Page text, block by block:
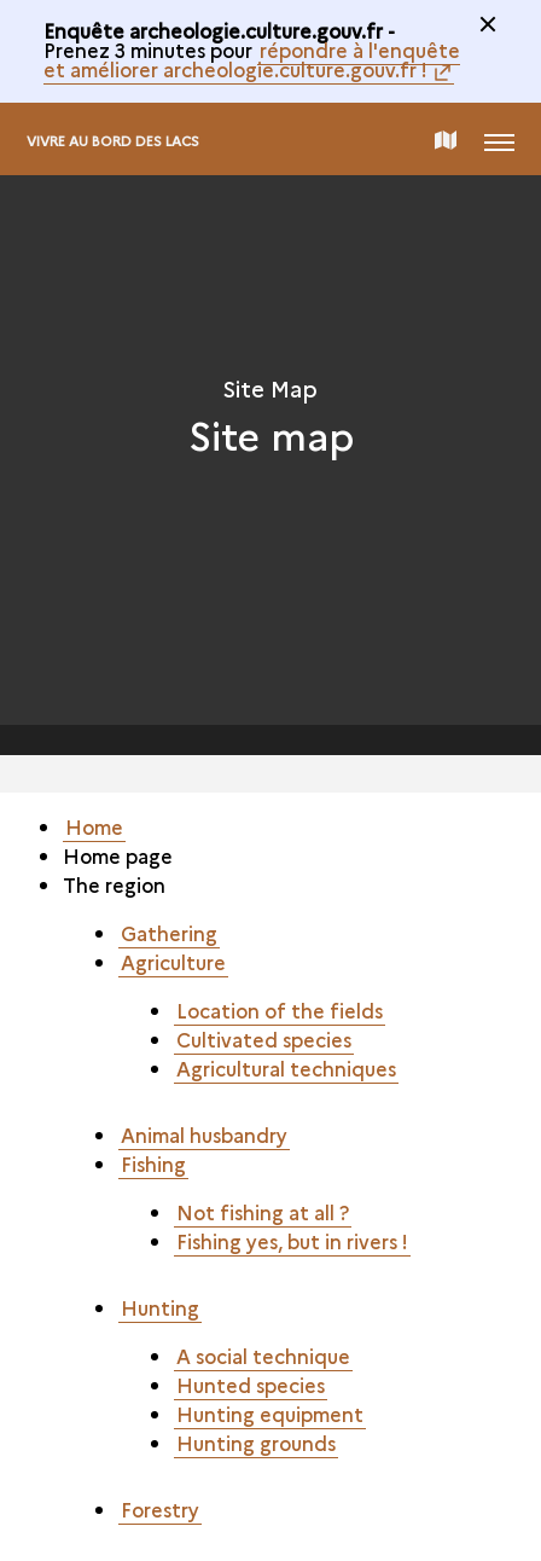
Enquête archeologie.culture.gouv.fr -
Prenez 3 minutes pour répondre à l'enquête
et améliorer archeologie.culture.gouv.fr !
VIVRE AU BORD DES LACS MAP MENU
Site Map
Site map
Home
Home page
The region
Gathering
Agriculture
Location of the fields
Cultivated species
Agricultural techniques
Animal husbandry
Fishing
Not fishing at all ?
Fishing yes, but in rivers !
Hunting
A social technique
Hunted species
Hunting equipment
Hunting grounds
Forestry